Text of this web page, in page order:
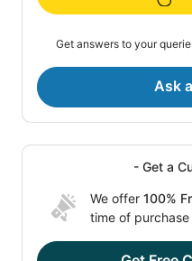
Get answers to your
Ask
- Get a
We offer 100%
time of purchase